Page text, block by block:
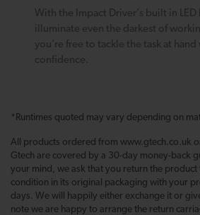
With the Impact Driver’s built in
illuminate even the darkest of
you’re free to tackle the task at
confidence.
*Runtimes quoted may vary depending on
All products ordered from www.gtech.co.uk
Gtech are covered by a 30-day money-back
your mind, we ask that you return the product
condition in its original packaging with your
days. We will happily either exchange it or
note we are happy to arrange the return